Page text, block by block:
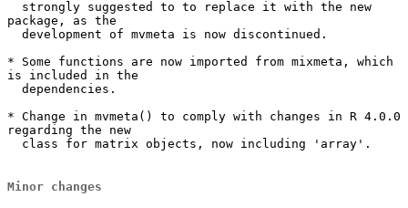
package, as the
* Some functions are now imported from mixmeta, which
is included in the
* Change in mvmeta() to comply with changes in R 4.0.0
regarding the new
Minor changes